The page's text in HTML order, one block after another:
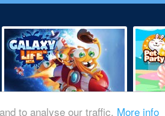
to analyse our traffic. More info